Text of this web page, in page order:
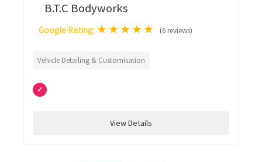
B.T.C Bodyworks
Google Rating: ★★★★★ (6 reviews)
Vehicle Detailing & Customisation
✓
View Details